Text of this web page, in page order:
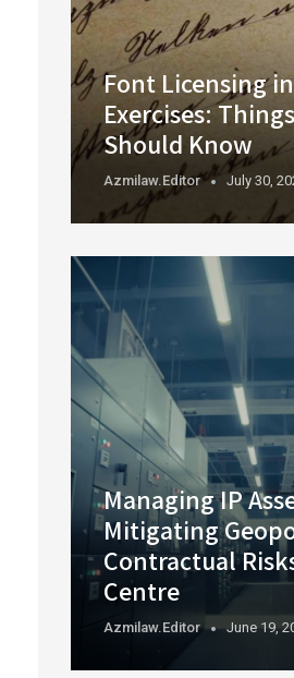
Font Licensing
Exercises:
Should Know
Azmilaw.editor July 30,
Managing IP
Mitigating
Contractual
Centre
Azmilaw.editor June 19,